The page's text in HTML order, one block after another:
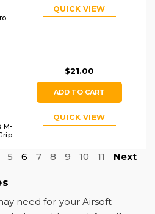
QUICK VIEW
M-
$21.00
ADD TO CART
QUICK VIEW
5 6 7 8 9 10 11 Next
need for your Airsoft